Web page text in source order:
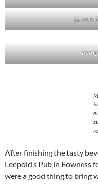
LL
After finishing the tasty
Leopold’s Pub in Bowness
were a good thing to bring